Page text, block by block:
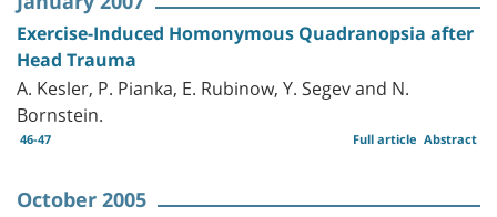
Exercise-Induced Homonymous Quadranopsia after
Head Trauma
A. Kesler, P. Pianka, E. Rubinow, Y. Segev and N.
Bornstein.
46-47 Abstract
Full article
October 2005